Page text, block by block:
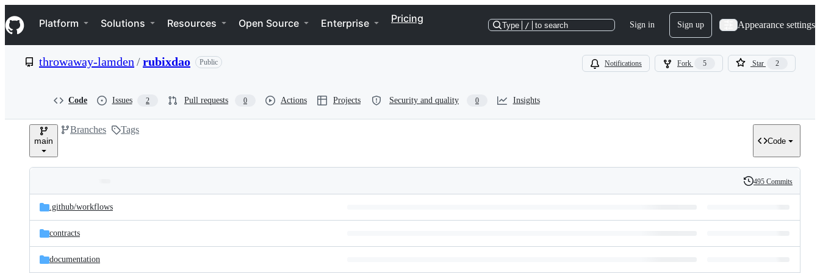
k
i
p
e
Navigation Menu
Platform Solutions Resources Open Source Enterprise Pricing
Type / to search Sign in Sign up Appearance settings
throwaway-lamden /rubixdao Public Notifications Fork 5 Star 2
Code Issues 2 Pull requests 0 Actions Projects Security and quality 0 Insights
main
Branches Tags
Code
and
files
Latest
commit
History
495 Commits
.github/workflows
contracts
documentation